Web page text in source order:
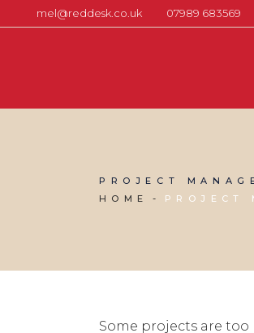
mel@reddesk.co.uk 07989 683569
PROJECT
HOME
PROJECT
Some projects are